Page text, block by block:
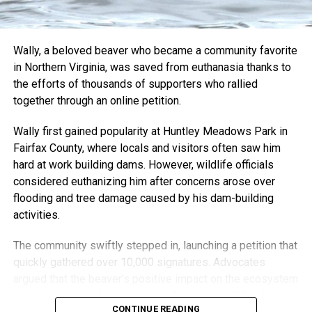
It’s about staying connected to the Bristol skate scene that
charity auctions and even hides small keychains around
the city for his Instagram followers to find.
“It wouldn’t be anything if it was just me,” he said. “It’s also
art and letting me be involved with things is what’s kept it
going.”
“I want it to be something that adds to the community, and
I’m so grateful that I still have the opportunity to do that.”
has transformed adversity into something both healing and
inspiring — turning the boards that once carried him across
Wally, a beloved beaver who became a community favorite
in Northern Virginia, was saved from euthanasia thanks to
the efforts of thousands of supporters who rallied
together through an online petition.
Wally first gained popularity at Huntley Meadows Park in
Fairfax County, where locals and visitors often saw him
hard at work building dams. However, wildlife officials
considered euthanizing him after concerns arose over
flooding and tree damage caused by his dam-building
activities.
The community swiftly stepped in, launching a petition that
quickly gathered over 10,000 signatures. Advocates
—creating wetlands and habitats for other wildlife—far
CONTINUE READING